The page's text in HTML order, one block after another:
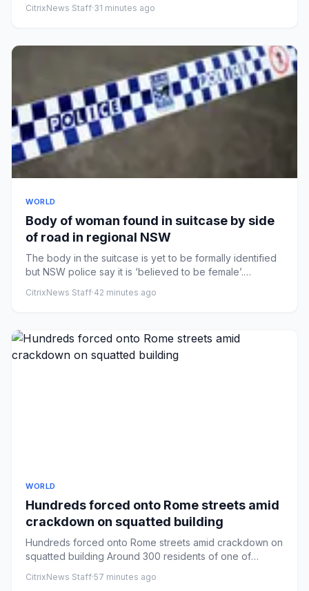
CitrixNews Staff·31 minutes ago
WORLD
Body of woman found in suitcase by side
of road in regional NSW
The body in the suitcase is yet to be formally identified
but NSW police say it is ‘believed to be female’.
CitrixNews Staff·42 minutes ago
WORLD
Hundreds forced onto Rome streets amid
crackdown on squatted building
Hundreds forced onto Rome streets amid crackdown on
squatted building Around 300 residents of one of
CitrixNews Staff·57 minutes ago